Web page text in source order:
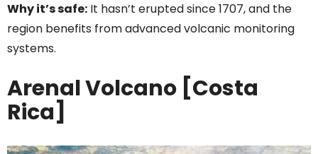
Why it’s safe: It hasn’t erupted since 1707, and the
region benefits from advanced volcanic monitoring
systems.
Arenal Volcano [Costa
Rica]